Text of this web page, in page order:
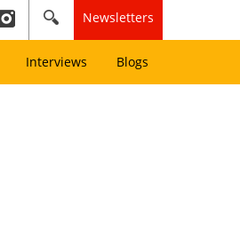
Newsletters
Interviews Blogs